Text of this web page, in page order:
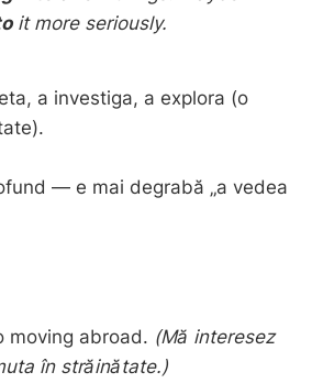
it more seriously.
a investiga, a explora (o
— e mai degrabă „a vedea
moving abroad. (Mă interesez
în străinătate.)